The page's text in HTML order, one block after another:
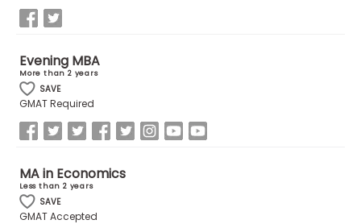
Evening MBA
More than 2 years
SAVE
GMAT Required
MA in Economics
Less than 2 years
SAVE
GMAT Accepted